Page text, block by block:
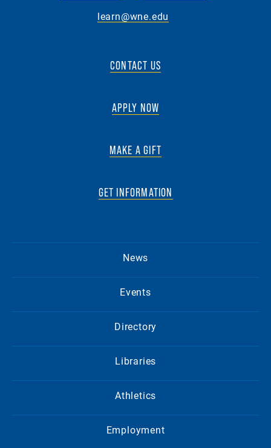
learn@wne.edu
CONTACT US
APPLY NOW
MAKE A GIFT
GET INFORMATION
News
Events
Directory
Libraries
Athletics
Employment